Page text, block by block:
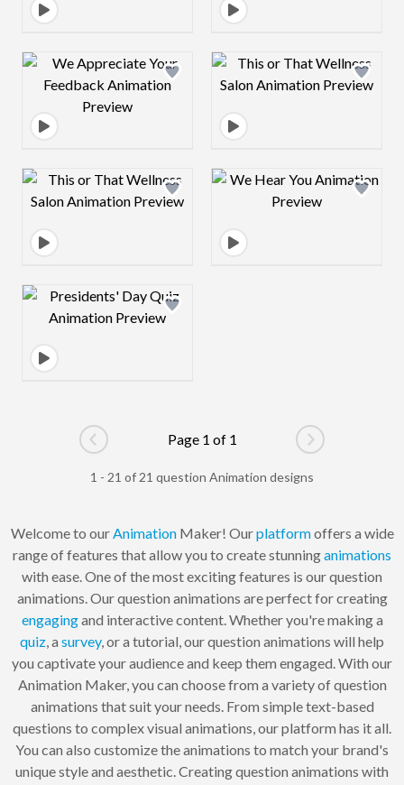
Design preview image Design preview
Design preview image Design preview
Design preview image
Go to previous page
Page 1 of 1
Go to next
1 - 21 of 21 question Animation designs
Welcome to ourAnimationMaker! Ourplatformoffers a wide
range of features that allow you to create stunninganimations
with ease. One of the most exciting features is our question
animations. Our question animations are perfect for creating
engagingand interactive content. Whether you're making a
quiz, a survey, or a tutorial, our question animations will help
you captivate your audience and keep them engaged. With our
Animation Maker, you can choose from a variety of question
animations that suit your needs. From simple text-based
questions to complex visual animations, our platform has it all.
You can also customize the animations to match your brand's
unique style and aesthetic. Creating question animations with